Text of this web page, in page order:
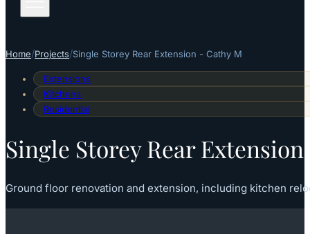
Home/Projects/Single Storey Rear Extension - Cathy M
Extensions
Kitchens
Residential
Single Storey Rear Extension
Ground floor renovation and extension, including kitchen